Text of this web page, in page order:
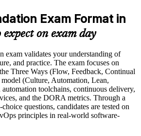
Application
that support professional growth, role
improved job performance in Japan
in applying course concepts to
credibility through structured training
where applicable
capability building when delivered as
training
CD, CALMS, the Three Ways and
ITIL or Lean experience into an end-to-
recognised, vendor-neutral DevOps
three years
to DevOps Leader, SRE Foundation
Exam Format in
on exam day
exam validates your understanding of
and practice. The exam focuses on
Three Ways (Flow, Feedback, Continual
(Culture, Automation, Lean,
toolchains, continuous delivery,
and the DORA metrics. Through a
questions, candidates are tested on
principles in real-world software-